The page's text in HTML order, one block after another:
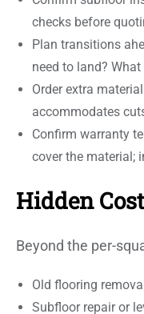
checks before
Plan transitions
need to land?
Order extra
accommodates
Confirm warranty
cover the material;
Hidden
Beyond the per-
Old flooring
Subfloor repair or